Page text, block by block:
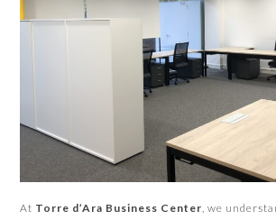
At Torre d’Ara Business Center, we